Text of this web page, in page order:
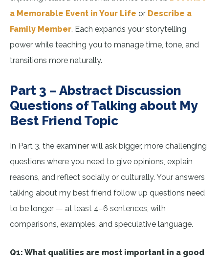
a Memorable Event in Your Life or Describe a
Family Member. Each expands your storytelling
power while teaching you to manage time, tone, and
transitions more naturally.
Part 3 – Abstract Discussion
Questions of Talking about My
Best Friend Topic
In Part 3, the examiner will ask bigger, more challenging
questions where you need to give opinions, explain
reasons, and reflect socially or culturally. Your answers
talking about my best friend follow up questions need
to be longer — at least 4–6 sentences, with
comparisons, examples, and speculative language.
Q1: What qualities are most important in a good